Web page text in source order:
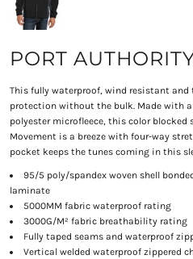
PORT
This fully waterproof, wind resistant and
protection without the bulk. Made with
polyester microfleece, this color blocked
Movement is a breeze with four-way
pocket keeps the tunes coming in this
95/5 poly/spandex woven shell
laminate
5000MM fabric waterproof rating
3000G/M² fabric breathability rating
Fully taped seams and waterproof
Vertical welded waterproof zippered